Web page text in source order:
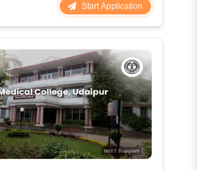
Start Application